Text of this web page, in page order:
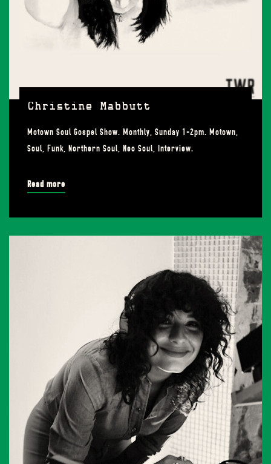
Christine Mabbutt
Motown Soul Gospel Show. Monthly, Sunday 1-2pm. Motown,
Soul, Funk, Northern Soul, Neo Soul, Interview.
Read more